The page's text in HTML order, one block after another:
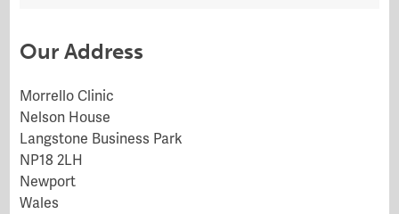
Our Address
Morrello Clinic
Nelson House
Langstone Business Park
NP18 2LH
Newport
Wales